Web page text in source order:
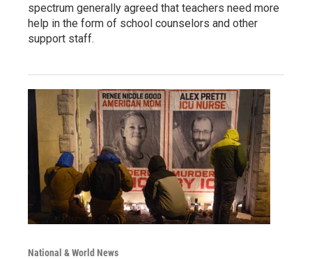
spectrum generally agreed that teachers need more
help in the form of school counselors and other
support staff.
National & World News